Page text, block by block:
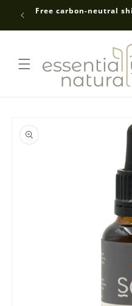
Skip to
content
Free carbon-neutral
product
information